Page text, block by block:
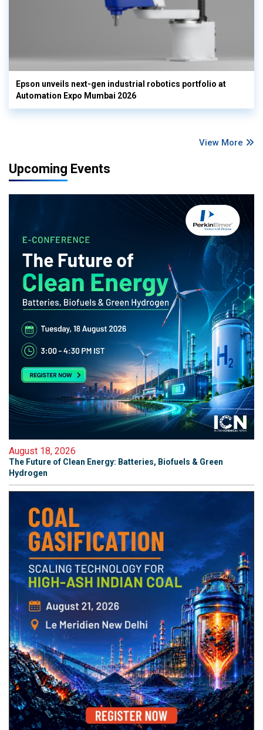
Epson unveils next-gen industrial robotics portfolio at
Automation Expo Mumbai 2026
View More
Upcoming Events
August 18, 2026
The Future of Clean Energy: Batteries, Biofuels & Green
Hydrogen